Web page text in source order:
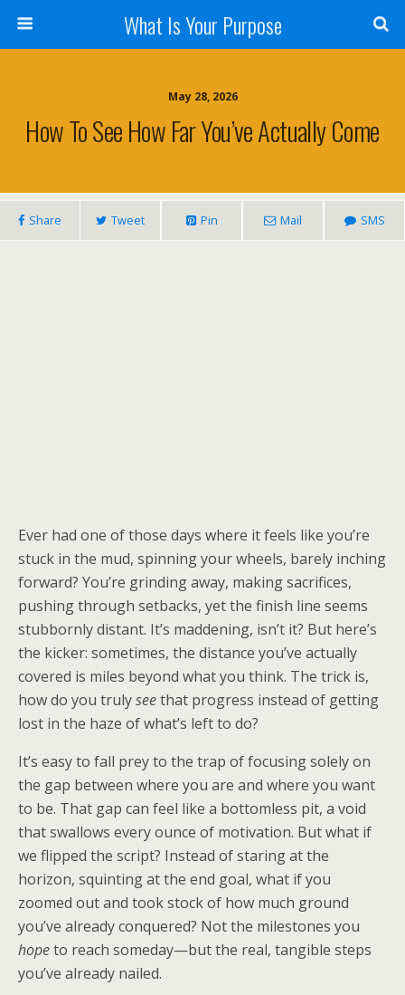
What Is Your Purpose
May 28, 2026
How To See How Far You’ve Actually Come
Share Tweet Pin Mail SMS
Ever had one of those days where it feels like you’re
stuck in the mud, spinning your wheels, barely inching
forward? You’re grinding away, making sacrifices,
pushing through setbacks, yet the finish line seems
stubbornly distant. It’s maddening, isn’t it? But here’s
the kicker: sometimes, the distance you’ve actually
covered is miles beyond what you think. The trick is,
how do you trulyseethat progress instead of getting
lost in the haze of what’s left to do?
It’s easy to fall prey to the trap of focusing solely on
the gap between where you are and where you want
to be. That gap can feel like a bottomless pit, a void
that swallows every ounce of motivation. But what if
we flipped the script? Instead of staring at the
horizon, squinting at the end goal, what if you
zoomed out and took stock of how much ground
you’ve already conquered? Not the milestones you
hopeto reach someday—but the real, tangible steps
you’ve already nailed.